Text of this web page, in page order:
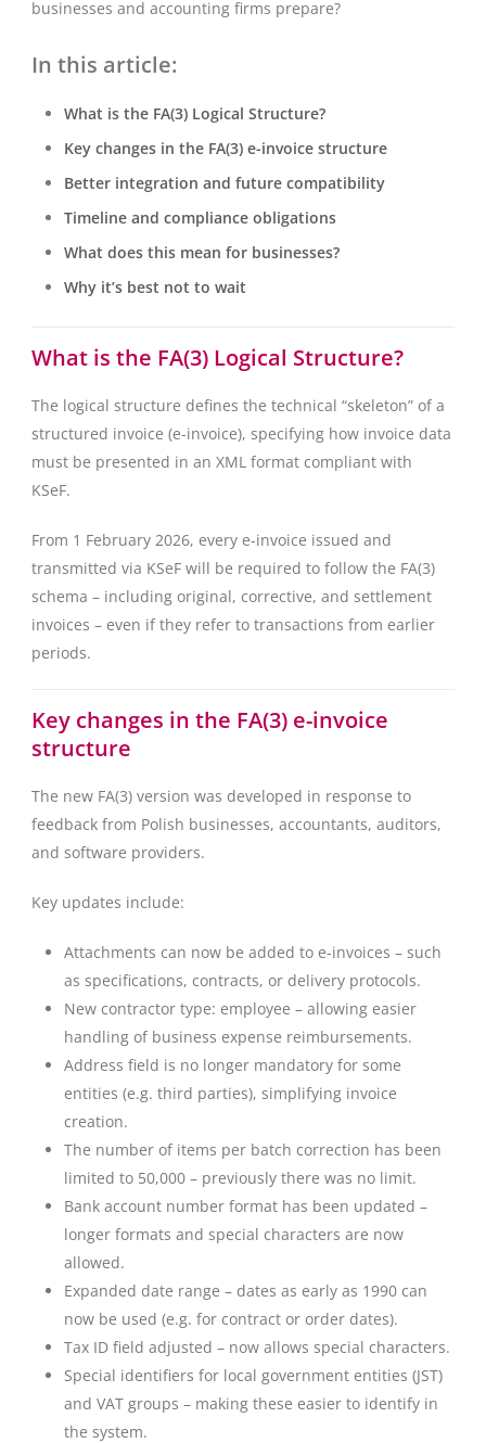
businesses and accounting firms prepare?
In this article:
What is the FA(3) Logical Structure?
Key changes in the FA(3) e-invoice structure
Better integration and future compatibility
Timeline and compliance obligations
What does this mean for businesses?
Why it’s best not to wait
What is the FA(3) Logical Structure?
The logical structure defines the technical “skeleton” of a
structured invoice (e-invoice), specifying how invoice data
must be presented in an XML format compliant with
KSeF.
From 1 February 2026, every e-invoice issued and
transmitted via KSeF will be required to follow the FA(3)
schema – including original, corrective, and settlement
invoices – even if they refer to transactions from earlier
periods.
Key changes in the FA(3) e-invoice
structure
The new FA(3) version was developed in response to
feedback from Polish businesses, accountants, auditors,
and software providers.
Key updates include:
Attachments can now be added to e-invoices – such
as specifications, contracts, or delivery protocols.
New contractor type: employee – allowing easier
handling of business expense reimbursements.
Address field is no longer mandatory for some
entities (e.g. third parties), simplifying invoice
creation.
The number of items per batch correction has been
limited to 50,000 – previously there was no limit.
Bank account number format has been updated –
longer formats and special characters are now
allowed.
Expanded date range – dates as early as 1990 can
now be used (e.g. for contract or order dates).
Tax ID field adjusted – now allows special characters.
Special identifiers for local government entities (JST)
and VAT groups – making these easier to identify in
the system.